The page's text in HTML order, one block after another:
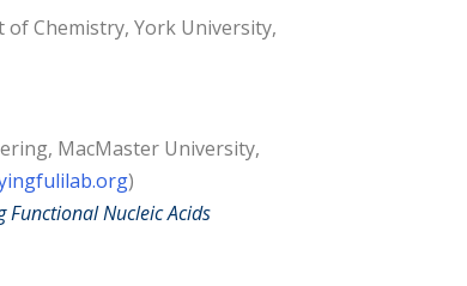
of Chemistry, York University,
MacMaster University,
)
Functional Nucleic Acids